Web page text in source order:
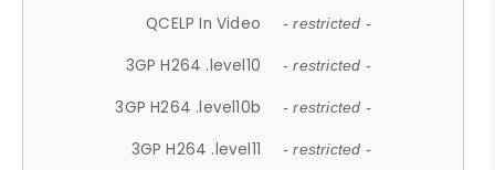
QCELP In Video - restricted -
3GP H264 .level10 - restricted -
3GP H264 .level10b - restricted -
3GP H264 .level11 - restricted -